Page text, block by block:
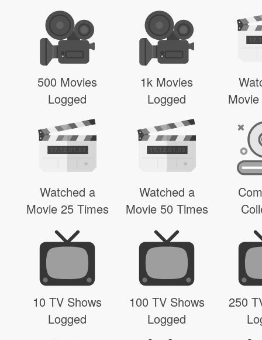
500 Movies
Logged
1k Movies
Logged
Watched a
Movie 25 Times
Watched a
Movie 50 Times
10 TV Shows
Logged
100 TV Shows
Logged
250